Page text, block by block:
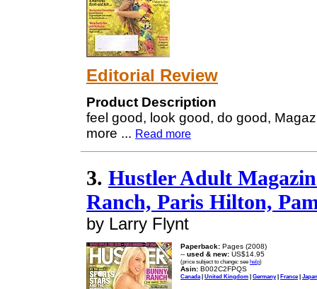
Editorial Review
Product Description
feel good, look good, do good,
more ... Read more
3. Hustler Adult
Ranch, Paris Hilton,
by Larry Flynt
Paperback: Pages (2008)
-- used & new: US$14.95
(price subject to change: see help)
Asin: B002C2FPQS
Canada| United Kingdom | Germany| France| Japan